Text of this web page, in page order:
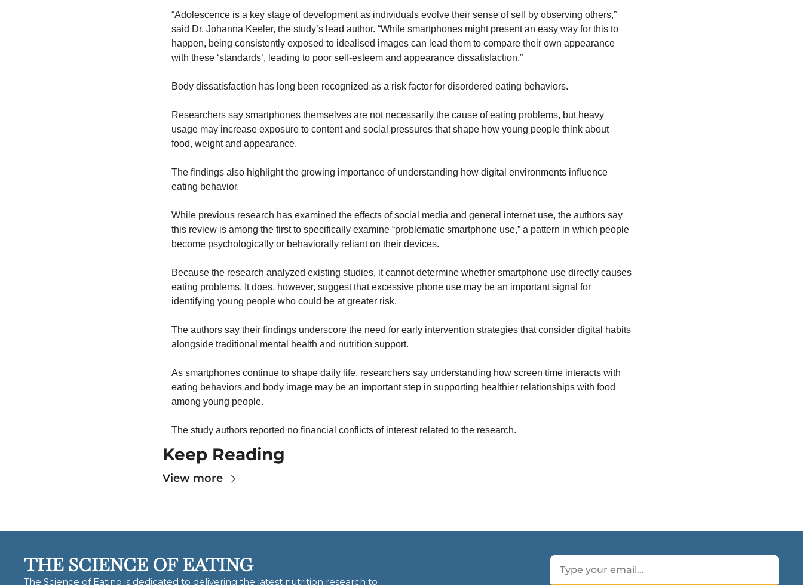
“Adolescence is a key stage of development as individuals evolve their sense of self by observing others,”
said Dr. Johanna Keeler, the study’s lead author. “While smartphones might present an easy way for this to
happen, being consistently exposed to idealised images can lead them to compare their own appearance
with these ‘standards’, leading to poor self-esteem and appearance dissatisfaction.”
Body dissatisfaction has long been recognized as a risk factor for disordered eating behaviors.
Researchers say smartphones themselves are not necessarily the cause of eating problems, but heavy
usage may increase exposure to content and social pressures that shape how young people think about
food, weight and appearance.
The findings also highlight the growing importance of understanding how digital environments influence
eating behavior.
While previous research has examined the effects of social media and general internet use, the authors say
this review is among the first to specifically examine “problematic smartphone use,” a pattern in which people
become psychologically or behaviorally reliant on their devices.
Because the research analyzed existing studies, it cannot determine whether smartphone use directly causes
eating problems. It does, however, suggest that excessive phone use may be an important signal for
identifying young people who could be at greater risk.
The authors say their findings underscore the need for early intervention strategies that consider digital habits
alongside traditional mental health and nutrition support.
As smartphones continue to shape daily life, researchers say understanding how screen time interacts with
eating behaviors and body image may be an important step in supporting healthier relationships with food
among young people.
The study authors reported no financial conflicts of interest related to the research.
Keep Reading
View more
THE SCIENCE OF EATING
The Science of Eating is dedicated to delivering the latest nutrition research to